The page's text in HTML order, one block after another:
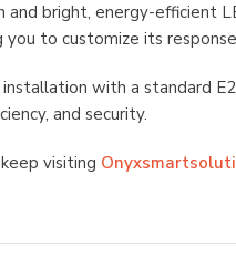
and bright, energy-efficient
you to customize its
installation with a standard
and security.
visiting